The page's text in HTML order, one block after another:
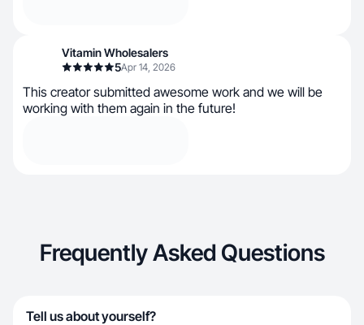
Vitamin Wholesalers
5Apr 14, 2026
This creator submitted awesome work and we will be
working with them again in the future!
Frequently Asked Questions
Tell us about yourself?